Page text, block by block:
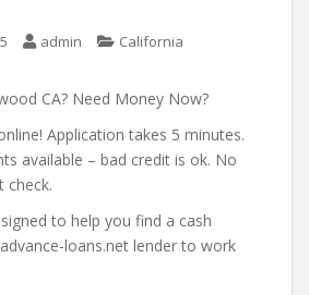
admin California
CA? Need Money Now?
Application takes 5 minutes.
available – bad credit is ok. No
check.
to help you find a cash
loans.net lender to work